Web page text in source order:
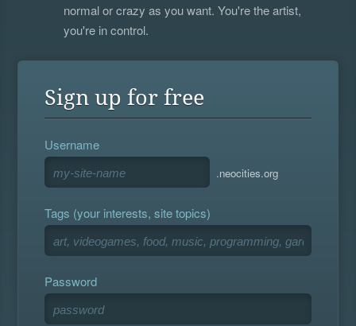
normal or crazy as you want. You're the artist,
you're in control.
Sign up for free
Username
.neocities.org
Tags (your interests, site topics)
Password